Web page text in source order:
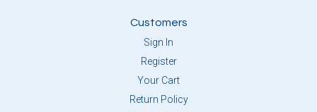
Customers
Sign In
Register
Your Cart
Return Policy